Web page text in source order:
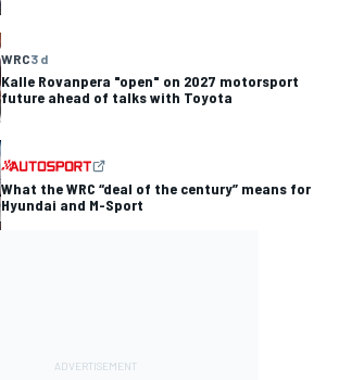
WRC3 d
Kalle Rovanpera "open" on 2027 motorsport
future ahead of talks with Toyota
What the WRC “deal of the century” means for
Hyundai and M-Sport